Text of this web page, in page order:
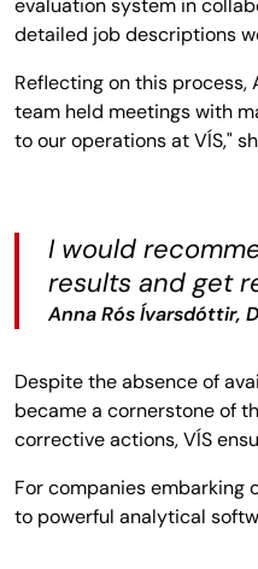
evaluation system in
detailed job descriptions
Reflecting on this
team held meetings with
to our operations at VÍS,"
I would
results and get
Anna Rós Ívarsdóttir,
Despite the absence of
became a cornerstone of
corrective actions, VÍS
For companies embarking
to powerful analytical